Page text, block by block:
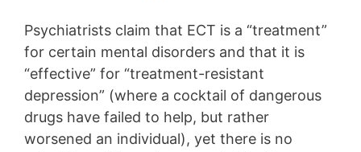
Psychiatrists claim that ECT is a “treatment”
for certain mental disorders and that it is
“effective” for “treatment-resistant
depression” (where a cocktail of dangerous
drugs have failed to help, but rather
worsened an individual), yet there is no